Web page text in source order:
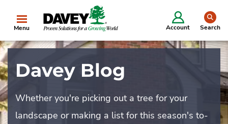
Menu Account Search
Davey Blog
Whether you're picking out a tree for your
landscape or making a list for this season's to-